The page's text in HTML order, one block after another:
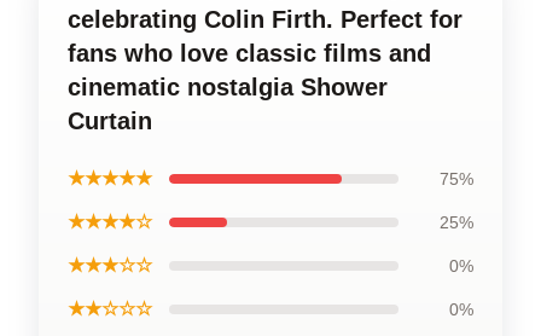
celebrating Colin Firth. Perfect for
fans who love classic films and
cinematic nostalgia Shower
Curtain
★★★★★ 75%
★★★★☆ 25%
★★★☆☆ 0%
★★☆☆☆ 0%